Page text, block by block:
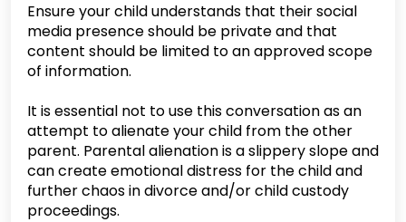
Ensure your child understands that their social
media presence should be private and that
content should be limited to an approved scope
of information.
It is essential not to use this conversation as an
attempt to alienate your child from the other
parent. Parental alienation is a slippery slope and
can create emotional distress for the child and
further chaos in divorce and/or child custody
proceedings.